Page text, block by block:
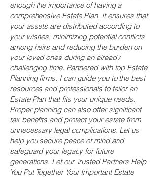
enough the importance of having a
comprehensive Estate Plan. It ensures that
your assets are distributed according to
your wishes, minimizing potential conflicts
among heirs and reducing the burden on
your loved ones during an already
challenging time. Partnered with top Estate
Planning firms, I can guide you to the best
resources and professionals to tailor an
Estate Plan that fits your unique needs.
Proper planning can also offer significant
tax benefits and protect your estate from
unnecessary legal complications. Let us
help you secure peace of mind and
safeguard your legacy for future
generations. Let our Trusted Partners Help
You Put Together Your Important Estate